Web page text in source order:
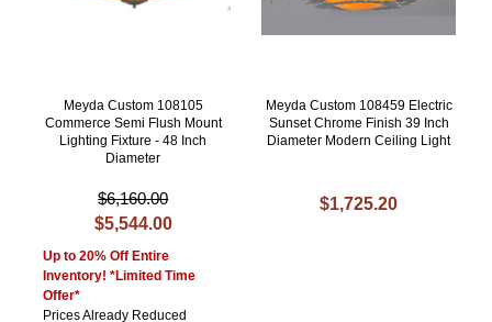
Meyda Custom 108105
Commerce Semi Flush Mount
Lighting Fixture - 48 Inch
Diameter
$6,160.00
$5,544.00
Up to 20% Off Entire
Inventory! *Limited Time
Offer*
Prices Already Reduced
Meyda Custom 108459 Electric
Sunset Chrome Finish 39 Inch
Diameter Modern Ceiling Light
$1,725.20